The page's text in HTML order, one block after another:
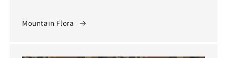
Mountain Flora